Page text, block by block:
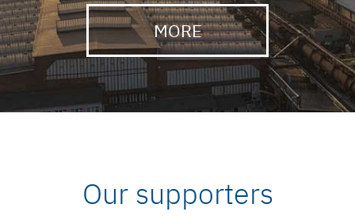
MORE
Our supporters